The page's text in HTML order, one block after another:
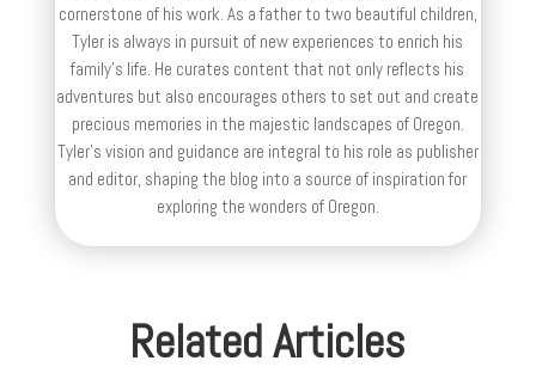
cornerstone of his work. As a father to two beautiful children,
Tyler is always in pursuit of new experiences to enrich his
family’s life. He curates content that not only reflects his
adventures but also encourages others to set out and create
precious memories in the majestic landscapes of Oregon.
Tyler's vision and guidance are integral to his role as publisher
and editor, shaping the blog into a source of inspiration for
exploring the wonders of Oregon.
Related Articles